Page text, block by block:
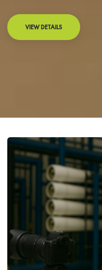
VIEW DETAILS